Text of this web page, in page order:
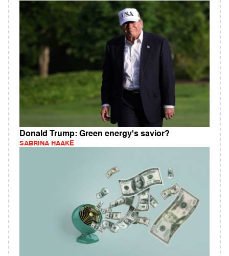
Donald Trump: Green energy's savior?
SABRINA HAAKE